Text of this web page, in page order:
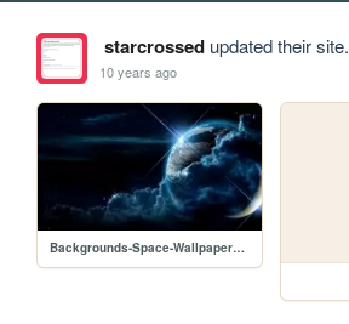
starcrossedupdated their site.
10 years ago
Backgrounds-Space-Wallpapers.jpg